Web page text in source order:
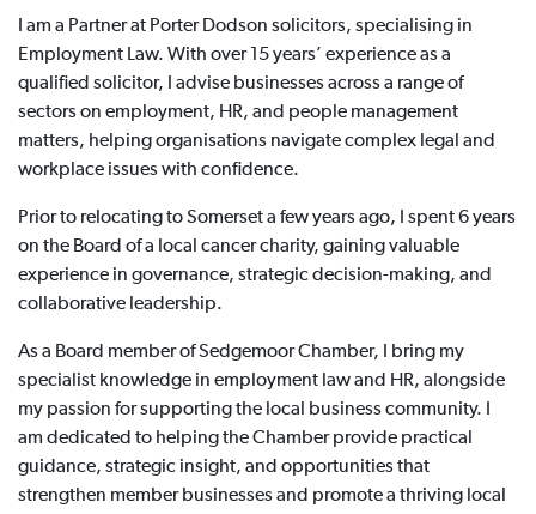
I am a Partner at Porter Dodson solicitors, specialising in
Employment Law. With over 15 years’ experience as a
qualified solicitor, I advise businesses across a range of
sectors on employment, HR, and people management
matters, helping organisations navigate complex legal and
workplace issues with confidence.
Prior to relocating to Somerset a few years ago, I spent 6 years
on the Board of a local cancer charity, gaining valuable
experience in governance, strategic decision-making, and
collaborative leadership.
As a Board member of Sedgemoor Chamber, I bring my
specialist knowledge in employment law and HR, alongside
my passion for supporting the local business community. I
am dedicated to helping the Chamber provide practical
guidance, strategic insight, and opportunities that
strengthen member businesses and promote a thriving local